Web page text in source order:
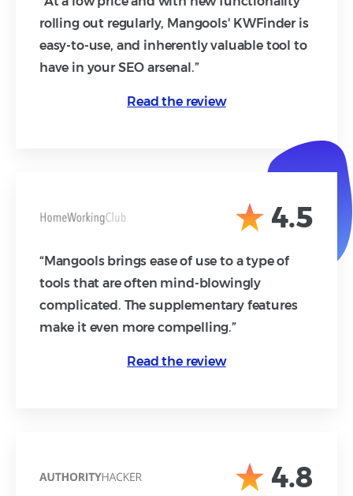
rolling out regularly, Mangools' KWFinder is
easy-to-use, and inherently valuable tool to
have in your SEO arsenal.”
Read the review
4.5
“Mangools brings ease of use to a type of
tools that are often mind-blowingly
complicated. The supplementary features
make it even more compelling.”
Read the review
4.8